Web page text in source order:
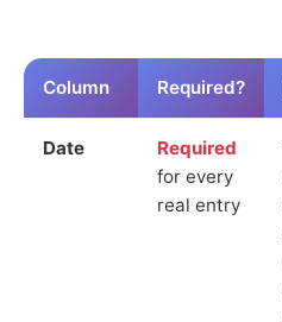
Column Required?
Date
Required
for every
real entry